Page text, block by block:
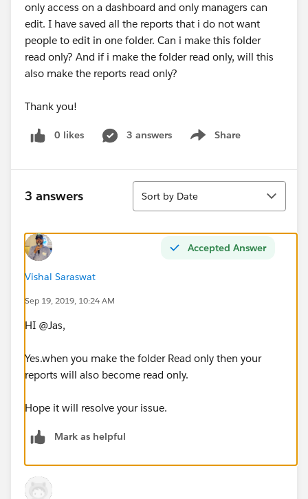
only access on a dashboard and only managers can
edit. I have saved all the reports that i do not want
people to edit in one folder. Can i make this folder
read only? And if i make the folder read only, will this
also make the reports read only?
Thank you!
0 likes 3 answers Share
Show menu
3 answers
Sort
Sort by Date
Accepted Answer
Vishal Saraswat
Sep 19, 2019, 10:24 AM
HI @Jas,
Yes.when you make the folder Read only then your
reports will also become read only.
Hope it will resolve your issue.
Mark as helpful